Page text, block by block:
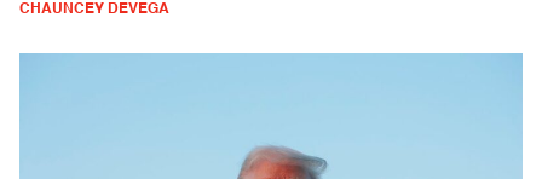
CHAUNCEY DEVEGA